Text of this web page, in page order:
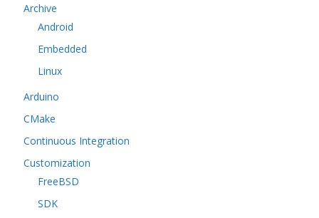
Archive
Android
Embedded
Linux
Arduino
CMake
Continuous Integration
Customization
FreeBSD
SDK